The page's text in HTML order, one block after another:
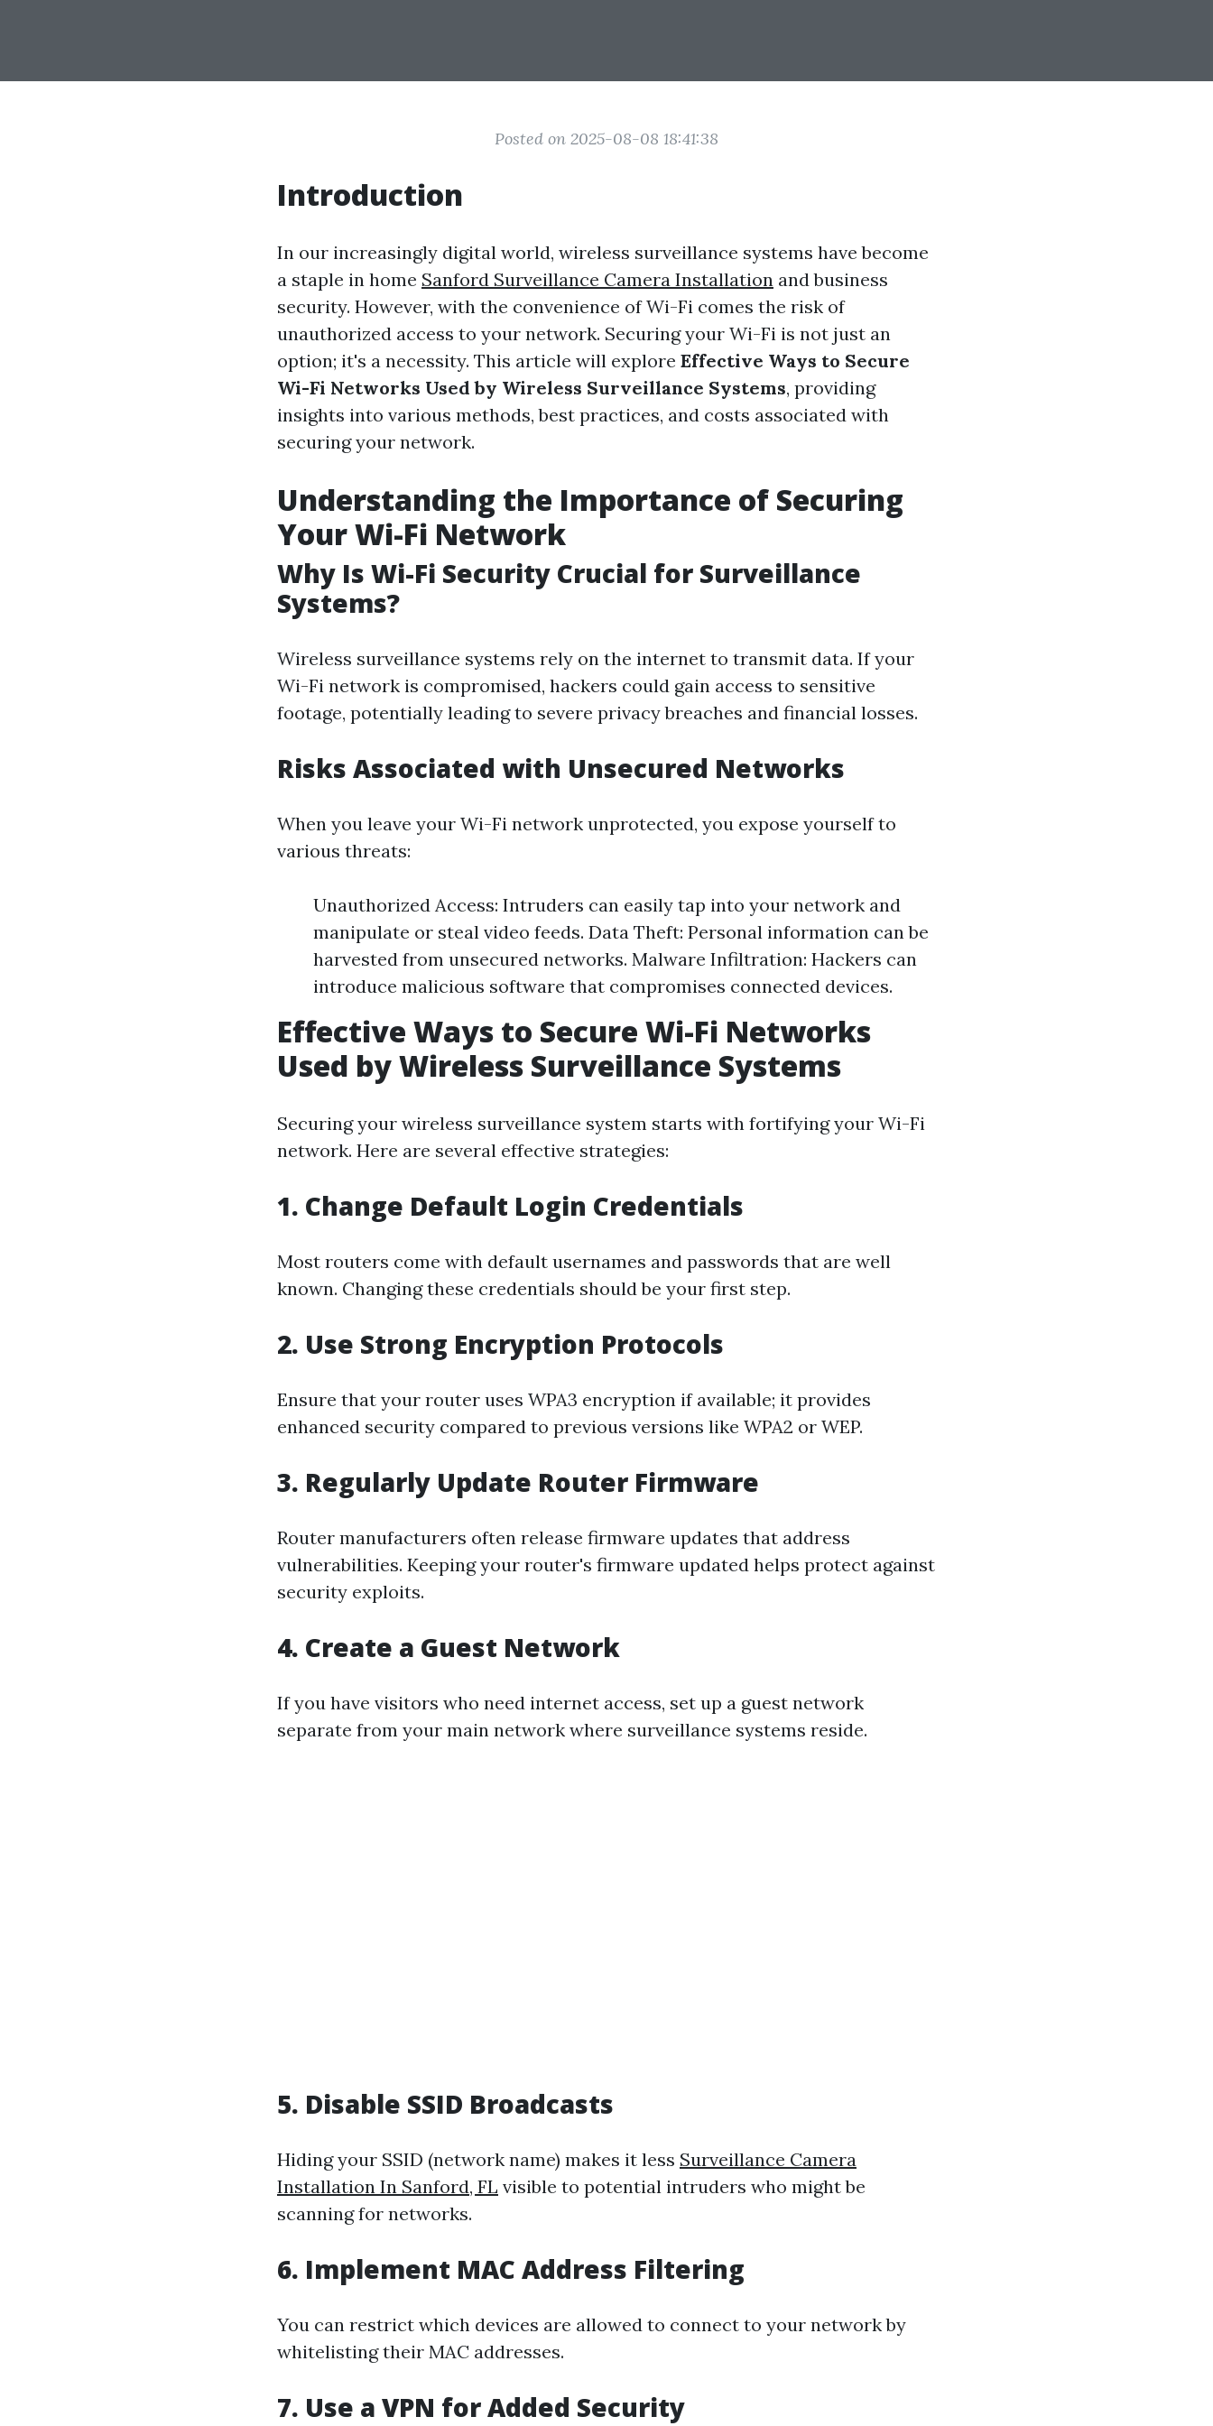
Posted on 2025-08-08 18:41:38
Introduction
In our increasingly digital world, wireless surveillance systems have become
a staple in home Sanford Surveillance Camera Installation and business
security. However, with the convenience of Wi-Fi comes the risk of
unauthorized access to your network. Securing your Wi-Fi is not just an
option; it's a necessity. This article will explore Effective Ways to Secure
Wi-Fi Networks Used by Wireless Surveillance Systems, providing
insights into various methods, best practices, and costs associated with
securing your network.
Understanding the Importance of Securing
Your Wi-Fi Network
Why Is Wi-Fi Security Crucial for Surveillance
Systems?
Wireless surveillance systems rely on the internet to transmit data. If your
Wi-Fi network is compromised, hackers could gain access to sensitive
footage, potentially leading to severe privacy breaches and financial losses.
Risks Associated with Unsecured Networks
When you leave your Wi-Fi network unprotected, you expose yourself to
various threats:
Unauthorized Access: Intruders can easily tap into your network and
manipulate or steal video feeds. Data Theft: Personal information can be
harvested from unsecured networks. Malware Infiltration: Hackers can
introduce malicious software that compromises connected devices.
Effective Ways to Secure Wi-Fi Networks
Used by Wireless Surveillance Systems
Securing your wireless surveillance system starts with fortifying your Wi-Fi
network. Here are several effective strategies:
1. Change Default Login Credentials
Most routers come with default usernames and passwords that are well
known. Changing these credentials should be your first step.
2. Use Strong Encryption Protocols
Ensure that your router uses WPA3 encryption if available; it provides
enhanced security compared to previous versions like WPA2 or WEP.
3. Regularly Update Router Firmware
Router manufacturers often release firmware updates that address
vulnerabilities. Keeping your router's firmware updated helps protect against
security exploits.
4. Create a Guest Network
If you have visitors who need internet access, set up a guest network
separate from your main network where surveillance systems reside.
5. Disable SSID Broadcasts
Hiding your SSID (network name) makes it less Surveillance Camera
Installation In Sanford, FL visible to potential intruders who might be
scanning for networks.
6. Implement MAC Address Filtering
You can restrict which devices are allowed to connect to your network by
whitelisting their MAC addresses.
7. Use a VPN for Added Security